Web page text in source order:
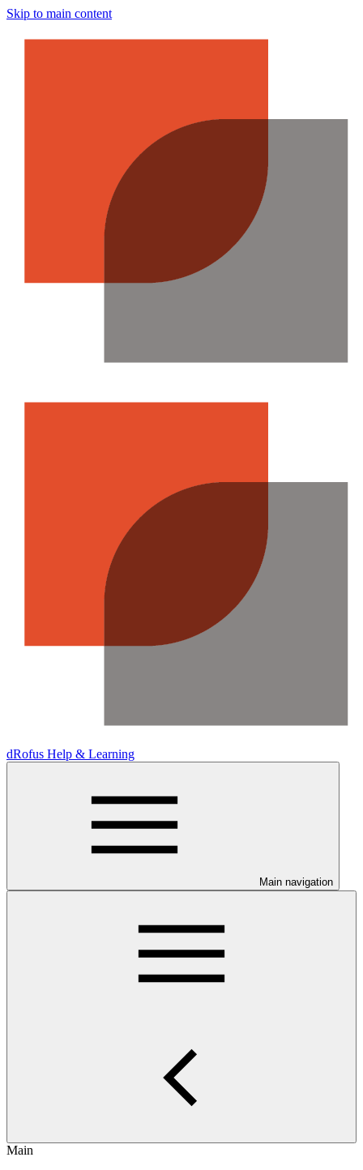
Skip to main content
dRofus Help & Learning
Main navigation
Main